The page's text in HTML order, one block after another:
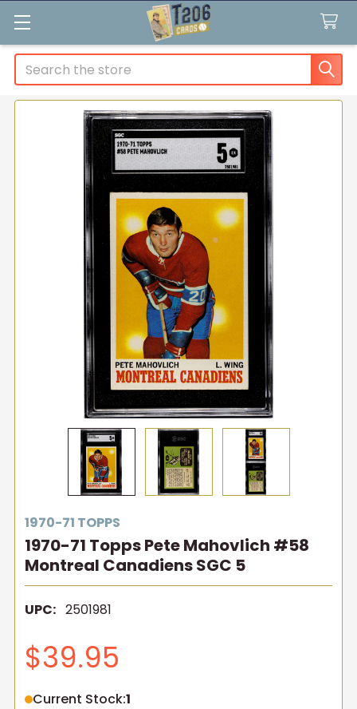
Search
1970-71 TOPPS
1970-71 Topps Pete Mahovlich #58
Montreal Canadiens SGC 5
UPC: 2501981
$39.95
Current Stock:1